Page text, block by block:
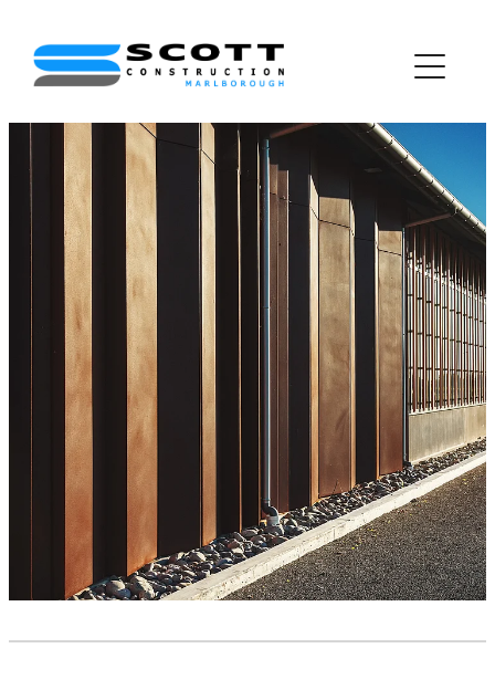
join the team
awards
contact